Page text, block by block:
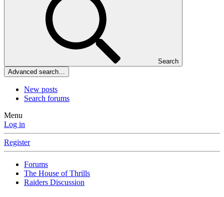
Search
Advanced search…
New posts
Search forums
Menu
Log in
Register
Forums
The House of Thrills
Raiders Discussion